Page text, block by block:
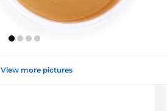
View more pictures